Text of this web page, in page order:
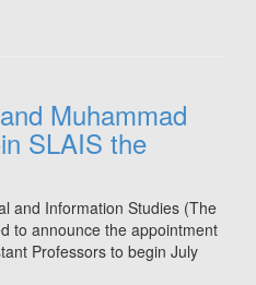
Muhammad
SLAIS the
and Information Studies (The
to announce the appointment
Professors to begin July